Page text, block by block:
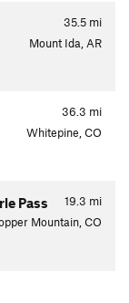
35.5 mi
Mount Ida, AR
36.3 mi
Whitepine, CO
19.3 mi
Pass
Mountain, CO